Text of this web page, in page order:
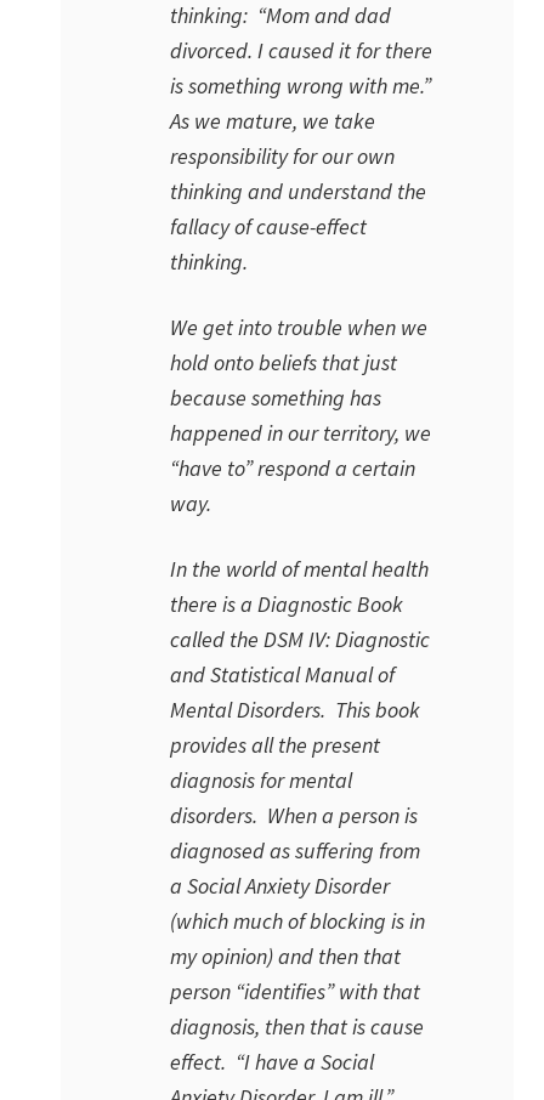
thinking: “Mom and dad
divorced. I caused it for there
is something wrong with me.”
As we mature, we take
responsibility for our own
thinking and understand the
fallacy of cause-effect
thinking.
We get into trouble when we
hold onto beliefs that just
because something has
happened in our territory, we
“have to” respond a certain
way.
In the world of mental health
there is a Diagnostic Book
called the DSM IV: Diagnostic
and Statistical Manual of
Mental Disorders. This book
provides all the present
diagnosis for mental
disorders. When a person is
diagnosed as suffering from
a Social Anxiety Disorder
(which much of blocking is in
my opinion) and then that
person “identifies” with that
diagnosis, then that is cause
effect. “I have a Social